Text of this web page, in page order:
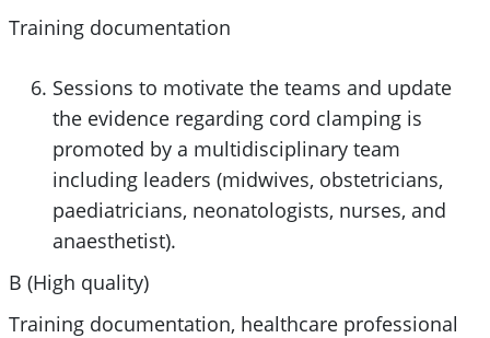
Training documentation
Sessions to motivate the teams and update
the evidence regarding cord clamping is
promoted by a multidisciplinary team
including leaders (midwives, obstetricians,
paediatricians, neonatologists, nurses, and
anaesthetist).
B (High quality)
Training documentation, healthcare professional